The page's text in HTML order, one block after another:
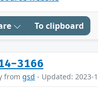
To clipboard
3166
from gsd - Updated: 2023-